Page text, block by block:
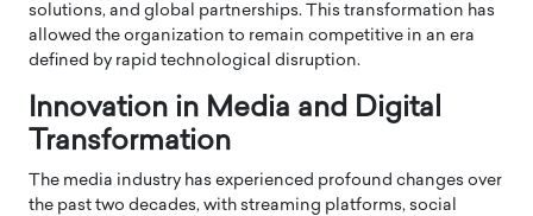
solutions, and global partnerships. This transformation has
allowed the organization to remain competitive in an era
defined by rapid technological disruption.
Innovation in Media and Digital
Transformation
The media industry has experienced profound changes over
the past two decades, with streaming platforms, social